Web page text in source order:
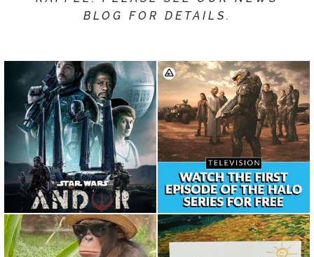
BLOG FOR DETAILS.
Repost from
@theforceawakensdaily •
What are your An...
Repost from @nerdist • The
Halo premiere is now avai...